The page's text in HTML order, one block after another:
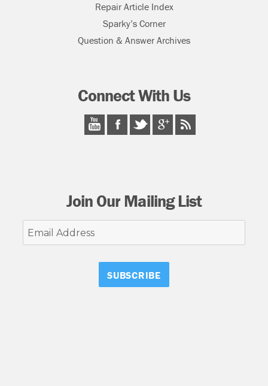
Repair Article Index
Sparky’s Corner
Question & Answer Archives
Connect With Us
Join Our Mailing List
Email
Address